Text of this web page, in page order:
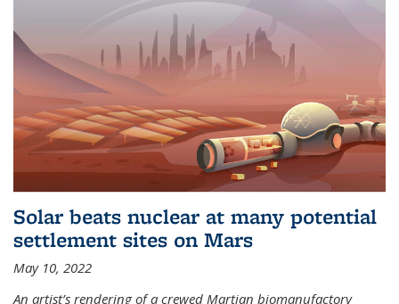
Solar beats nuclear at many potential
settlement sites on Mars
May 10, 2022
An artist’s rendering of a crewed Martian biomanufactory